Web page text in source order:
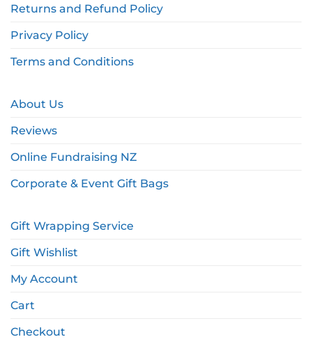
Returns and Refund Policy
Privacy Policy
Terms and Conditions
About Us
Reviews
Online Fundraising NZ
Corporate & Event Gift Bags
Gift Wrapping Service
Gift Wishlist
My Account
Cart
Checkout